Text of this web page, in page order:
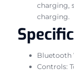
charging,
charging.
Bluetooth
Controls: